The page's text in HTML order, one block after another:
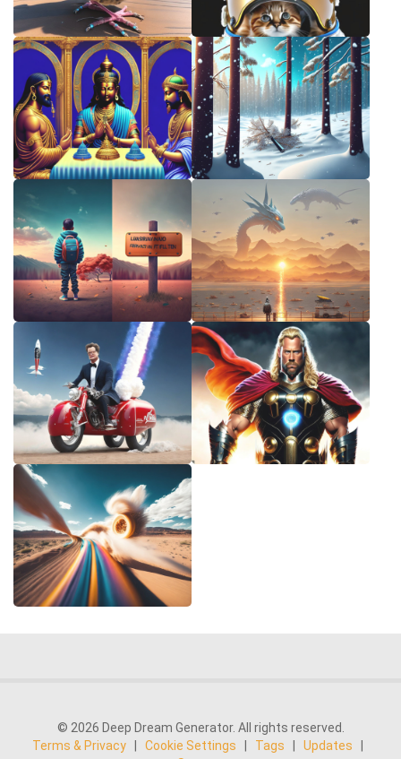
© 2026 Deep Dream Generator. All rights reserved.
Terms & Privacy
Cookie Settings Tags Updates